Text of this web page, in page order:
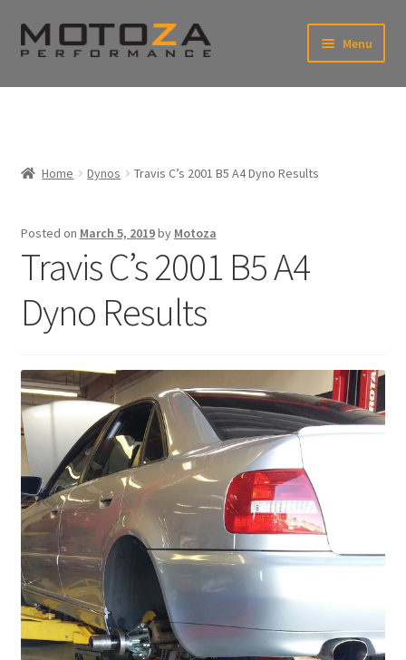
Skip
to
Skip
to
Menu
Home
Dynos Travis C’s 2001 B5 A4 Dyno Results
Posted on March 5, 2019by Motoza
Travis C’s 2001 B5 A4
Dyno Results